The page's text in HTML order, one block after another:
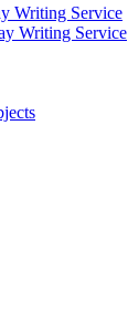
Writing Service
Writing Service